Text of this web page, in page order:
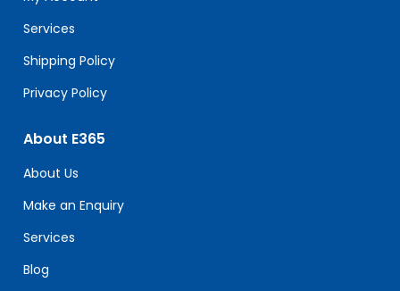
blank.
Services
Shipping Policy
Privacy Policy
About E365
About Us
Make an Enquiry
Services
Blog